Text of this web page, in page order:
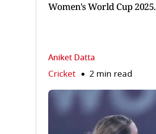
Women's World Cup 2025.
Aniket Datta
Cricket 2 min read